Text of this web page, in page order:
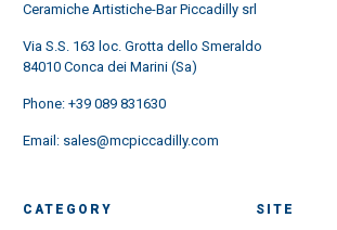
Ceramiche Artistiche-Bar Piccadilly srl
Via S.S. 163 loc. Grotta dello Smeraldo
84010 Conca dei Marini (Sa)
Phone: +39 089 831630
Email: sales@mcpiccadilly.com
CATEGORY SITE